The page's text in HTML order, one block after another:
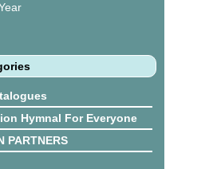
Hymnal For Everyone
PARTNERS